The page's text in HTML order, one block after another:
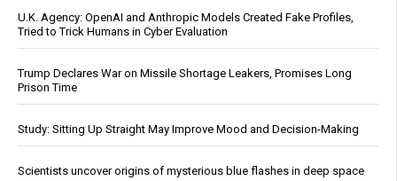
U.K. Agency: OpenAI and Anthropic Models Created Fake Profiles,
Tried to Trick Humans in Cyber Evaluation
Trump Declares War on Missile Shortage Leakers, Promises Long
Prison Time
Study: Sitting Up Straight May Improve Mood and Decision-Making
Scientists uncover origins of mysterious blue flashes in deep space